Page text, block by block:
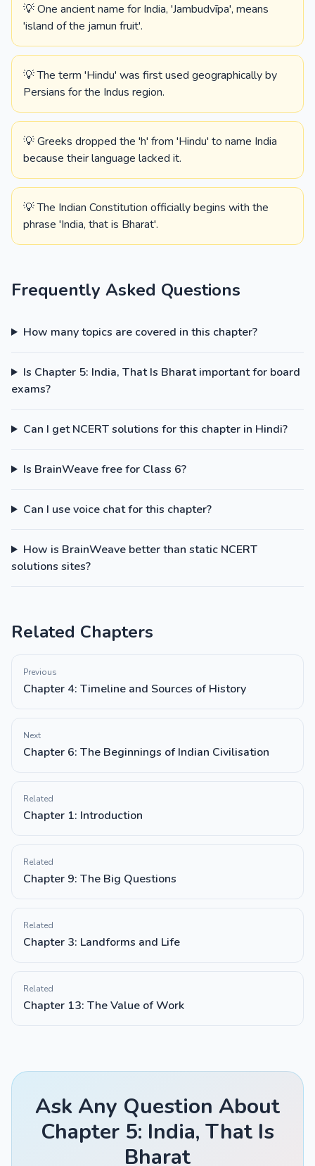
💡 One ancient name for India, 'Jambudvīpa', means
'island of the jamun fruit'.
💡 The term 'Hindu' was first used geographically by
Persians for the Indus region.
💡 Greeks dropped the 'h' from 'Hindu' to name India
because their language lacked it.
💡 The Indian Constitution officially begins with the
phrase 'India, that is Bharat'.
Frequently Asked Questions
How many topics are covered in this chapter?
Is Chapter 5: India, That Is Bharat important for board
exams?
Can I get NCERT solutions for this chapter in Hindi?
Is BrainWeave free for Class 6?
Can I use voice chat for this chapter?
How is BrainWeave better than static NCERT
solutions sites?
Related Chapters
Previous
Chapter 4: Timeline and Sources of History
Next
Chapter 6: The Beginnings of Indian Civilisation
Related
Chapter 1: Introduction
Related
Chapter 9: The Big Questions
Related
Chapter 3: Landforms and Life
Related
Chapter 13: The Value of Work
Ask Any Question About
Chapter 5: India, That Is
Bharat